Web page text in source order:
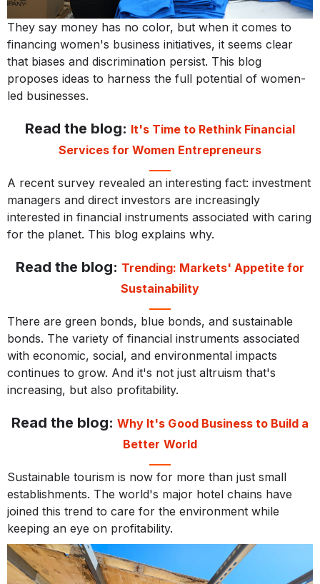
They say money has no color, but when it comes to
financing women's business initiatives, it seems clear
that biases and discrimination persist. This blog
proposes ideas to harness the full potential of women-
led businesses.
Read the blog: It's Time to Rethink Financial
Services for Women Entrepreneurs
A recent survey revealed an interesting fact: investment
managers and direct investors are increasingly
interested in financial instruments associated with caring
for the planet. This blog explains why.
Read the blog: Trending: Markets' Appetite for
Sustainability
There are green bonds, blue bonds, and sustainable
bonds. The variety of financial instruments associated
with economic, social, and environmental impacts
continues to grow. And it's not just altruism that's
increasing, but also profitability.
Read the blog:Why It's Good Business to Build a
Better World
Sustainable tourism is now for more than just small
establishments. The world's major hotel chains have
joined this trend to care for the environment while
keeping an eye on profitability.